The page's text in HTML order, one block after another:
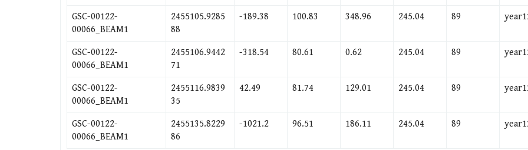
GSC-00122-
00066_BEAM1
2455105.9285
88
-189.38 100.83 348.96 245.04 89
GSC-00122-
00066_BEAM1
2455106.9442
71
-318.54 80.61 0.62 245.04 89
GSC-00122-
00066_BEAM1
2455116.9839
35
42.49 81.74 129.01 245.04 89
GSC-00122-
00066_BEAM1
2455135.8229
86
-1021.2 96.51 186.11 245.04 89